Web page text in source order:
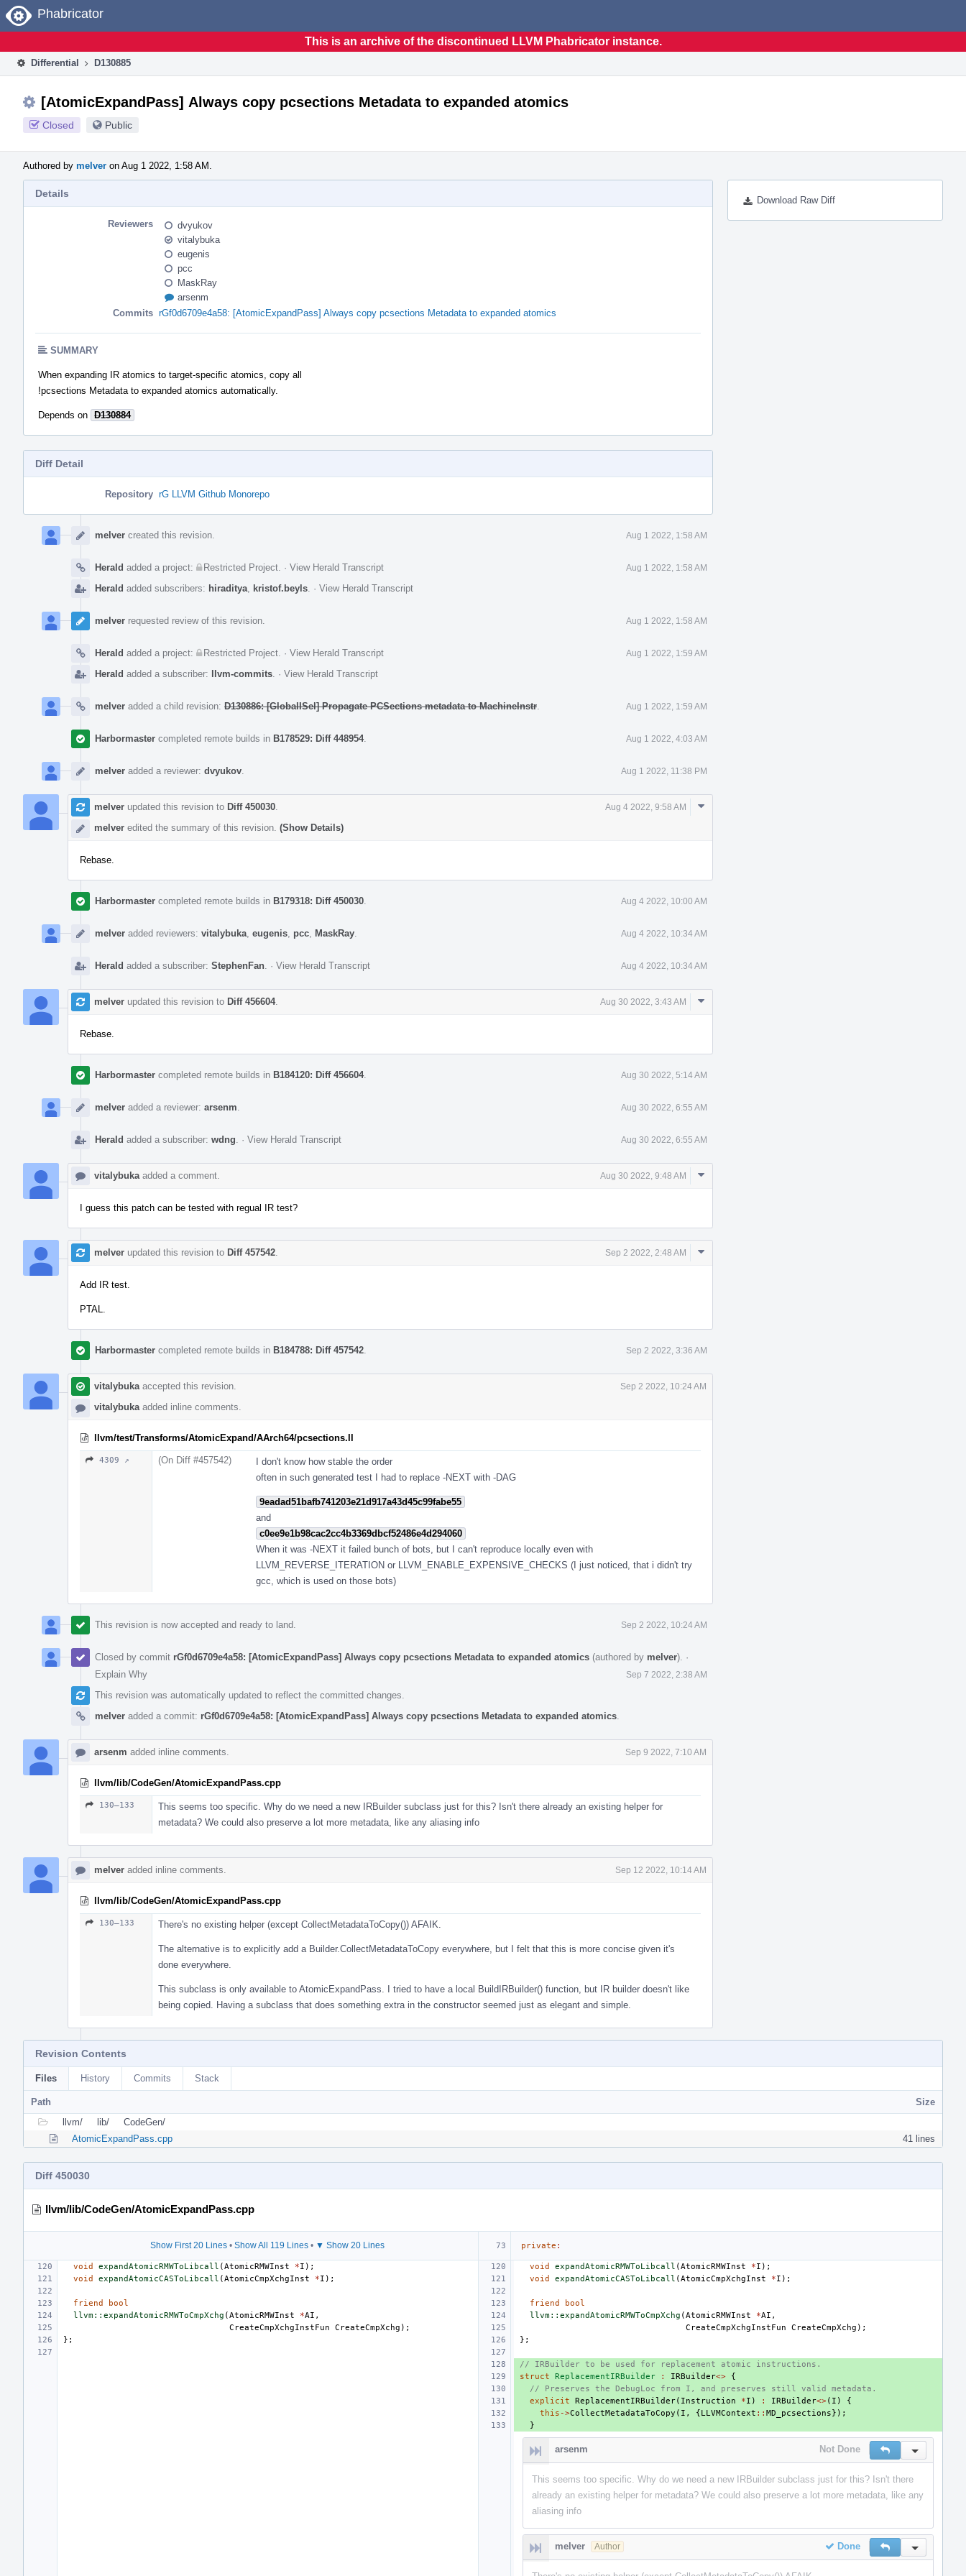
Home
Phabricator
This is an archive of the discontinued LLVM Phabricator instance.
Differential D130885
[AtomicExpandPass] Always copy pcsections Metadata to expanded atomics
Closed Public
Authored by melver on Aug 1 2022, 1:58 AM.
Download Raw Diff
Details
Reviewers
dvyukov
vitalybuka
eugenis
pcc
MaskRay
arsenm
Commits rGf0d6709e4a58: [AtomicExpandPass] Always copy pcsections Metadata to expanded atomics
SUMMARY
When expanding IR atomics to target-specific atomics, copy all
!pcsections Metadata to expanded atomics automatically.
Depends on D130884
Diff Detail
Repository rG LLVM Github Monorepo
Timeline
melver created this revision. Aug 1 2022, 1:58 AM
Herald added a project: Restricted Project · View Herald Transcript Aug 1 2022, 1:58 AM
Herald added subscribers: hiraditya kristof.beyls · View Herald Transcript
melver requested review of this revision. Aug 1 2022, 1:58 AM
Herald added a project: Restricted Project · View Herald Transcript Aug 1 2022, 1:59 AM
Herald added a subscriber: llvm-commits · View Herald Transcript
melver added a child revision: D130886: [GlobalISel] Propagate PCSections metadata to MachineInstr Aug 1 2022, 1:59 AM
Harbormaster completed remote builds in B178529: Diff 448954. Aug 1 2022, 4:03 AM
melver added a reviewer: dvyukov Aug 1 2022, 11:38 PM
melver updated this revision to Diff 450030 Aug 4 2022, 9:58 AM
melver edited the summary of this revision. (Show Details)
Comment
Rebase.
Harbormaster completed remote builds in B179318: Diff 450030 Aug 4 2022, 10:00 AM
melver added reviewers: vitalybuka eugenis pcc MaskRay Aug 4 2022, 10:34 AM
Herald added a subscriber: StephenFan · View Herald Transcript Aug 4 2022, 10:34 AM
melver updated this revision to Diff 456604. Aug 30 2022, 3:43 AM
Comment
Rebase.
Harbormaster completed remote builds in B184120: Diff 456604. Aug 30 2022, 5:14 AM
melver added a reviewer: arsenm Aug 30 2022, 6:55 AM
Herald added a subscriber: wdng · View Herald Transcript Aug 30 2022, 6:55 AM
vitalybuka added a comment. Aug 30 2022, 9:48 AM
Comment
I guess this patch can be tested with regual IR test?
melver updated this revision to Diff 457542 Sep 2 2022, 2:48 AM
Comment
Add IR test.
PTAL.
Harbormaster completed remote builds in B184788: Diff 457542 Sep 2 2022, 3:36 AM
vitalybuka accepted this revision. Sep 2 2022, 10:24 AM
vitalybuka added inline comments.
llvm/test/Transforms/AtomicExpand/AArch64/pcsections.ll
4309 ↗ (On Diff #457542)
I don't know how stable the order
often in such generated test I had to replace -NEXT with -DAG
9eadad51bafb741203e21d917a43d45c99fabe55
and
c0ee9e1b98cac2cc4b3369dbcf52486e4d294060
When it was -NEXT it failed bunch of bots, but I can't reproduce locally even with
LLVM_REVERSE_ITERATION or LLVM_ENABLE_EXPENSIVE_CHECKS (I just noticed, that i didn't try
gcc, which is used on those bots)
This revision is now accepted and ready to land. Sep 2 2022, 10:24 AM
Closed by commit rGf0d6709e4a58: [AtomicExpandPass] Always copy pcsections Metadata to expanded atomics (authored by melver). ·
Explain Why
Sep 7 2022, 2:38 AM
This revision was automatically updated to reflect the committed changes.
melver added a commit: rGf0d6709e4a58: [AtomicExpandPass] Always copy pcsections Metadata to expanded atomics
arsenm added inline comments. Sep 9 2022, 7:10 AM
llvm/lib/CodeGen/AtomicExpandPass.cpp
130–133
This seems too specific. Why do we need a new IRBuilder subclass just for this? Isn't there already an existing helper for
metadata? We could also preserve a lot more metadata, like any aliasing info
melver added inline comments. Sep 12 2022, 10:14 AM
llvm/lib/CodeGen/AtomicExpandPass.cpp
130–133 There's no existing helper (except CollectMetadataToCopy()) AFAIK.
The alternative is to explicitly add a Builder.CollectMetadataToCopy everywhere, but I felt that this is more concise given it's
done everywhere.
This subclass is only available to AtomicExpandPass. I tried to have a local BuildIRBuilder() function, but IR builder doesn't like
being copied. Having a subclass that does something extra in the constructor seemed just as elegant and simple.
Revision Contents
Files History Commits Stack
Path
Size
llvm/
lib/
CodeGen/
AtomicExpandPass.cpp
41 lines
Diff 450030
llvm/lib/CodeGen/AtomicExpandPass.cpp
Show First 20 Lines • Show All 119 Lines • ▼ Show 20 Lines private :
void expandAtomicRMWToLibcall (AtomicRMWInst *I ); void expandAtomicRMWToLibcall (AtomicRMWInst *I );
void
expandAtomicCASToLibcall (AtomicCmpXchgInst *I ); void expandAtomicCASToLibcall (AtomicCmpXchgInst *I );
friend bool friend
bool
llvm::expandAtomicRMWToCmpXchg (AtomicRMWInst *AI , llvm::expandAtomicRMWToCmpXchg (AtomicRMWInst *AI ,
CreateCmpXchgInstFun
CreateCmpXchg ); CreateCmpXchgInstFun CreateCmpXchg );
};
};
// IRBuilder to be used for replacement atomic instructions.
struct
ReplacementIRBuilder : IRBuilder<>
{
// Preserves the DebugLoc from I, and preserves still valid metadata.
explicit
ReplacementIRBuilder( Instruction *I ) : IRBuilder<>( I )
{
this ->CollectMetadataToCopy ( I , {LLVMContext :: MD_pcsections});
}
arsenm Not Done Reply Inline
This seems too specific. Why do we need a new IRBuilder subclass just for this? Isn't there
already an existing helper for metadata? We could also preserve a lot more metadata, like any
aliasing info
melver Author Done Reply Inline